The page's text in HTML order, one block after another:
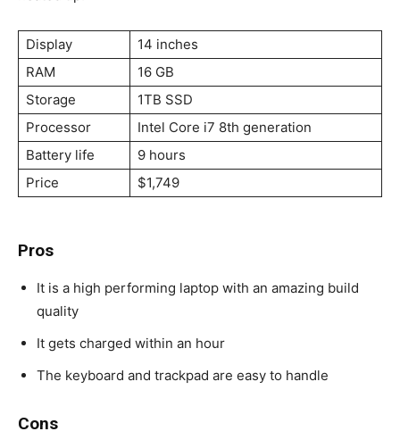
Display
14 inches
RAM
16 GB
Storage
1TB SSD
Processor
Intel Core i7 8th generation
Battery life
9 hours
Price
$1,749
Pros
It is a high performing laptop with an amazing build
quality
It gets charged within an hour
The keyboard and trackpad are easy to handle
Cons